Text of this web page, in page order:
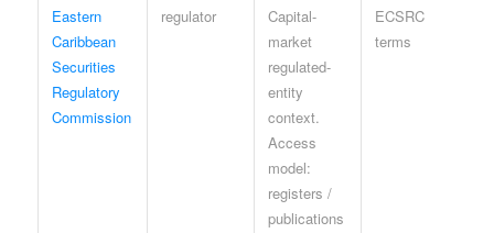
Eastern
Caribbean
Securities
Regulatory
Commission
regulator
Capital-
market
regulated-
entity
context.
Access
model:
registers /
publications
ECSRC
terms